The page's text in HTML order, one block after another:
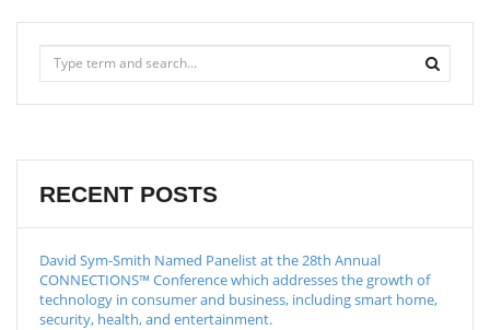
RECENT POSTS
David Sym-Smith Named Panelist at the 28th Annual
CONNECTIONS™ Conference which addresses the growth of
technology in consumer and business, including smart home,
security, health, and entertainment.